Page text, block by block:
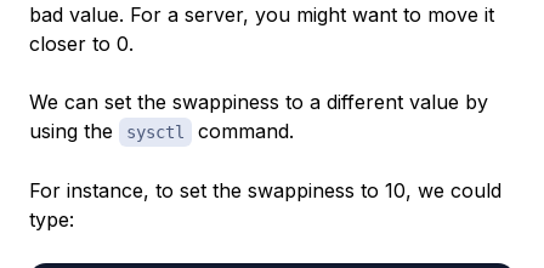
bad value. For a server, you might want to move it
closer to 0.
We can set the swappiness to a different value by
using the
sysctl command.
For instance, to set the swappiness to 10, we could
type: